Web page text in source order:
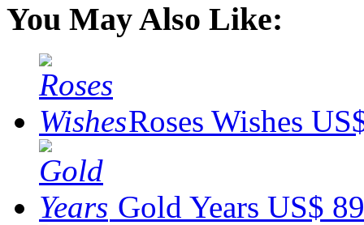
You May Also Like:
Roses Wishes
Gold Years US$